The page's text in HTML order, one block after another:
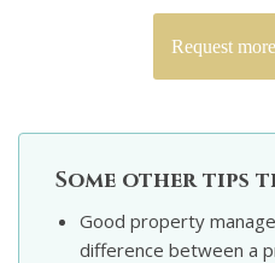
Request
Some other tips
Good property
difference between a